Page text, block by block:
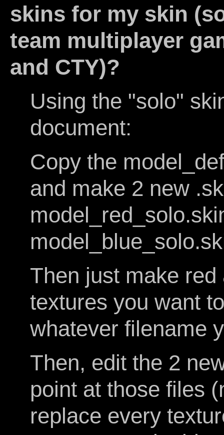
skins for my skin
team multiplayer
and CTY)?
Using the "solo"
document:
Copy the
and make 2 new
Then just make
textures you want
whatever filename
Then, edit the 2
point at those files
replace every